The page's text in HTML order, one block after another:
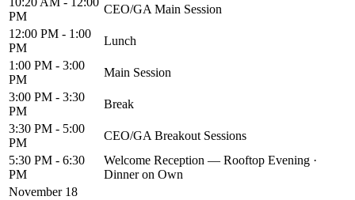
PM
CEO/GA Main Session
12:00 PM - 1:00
PM
Lunch
1:00 PM - 3:00
PM
Main Session
3:00 PM - 3:30
PM
Break
3:30 PM - 5:00
PM
CEO/GA Breakout Sessions
5:30 PM - 6:30
PM
Welcome Reception — Rooftop Evening ·
Dinner on Own
November 18